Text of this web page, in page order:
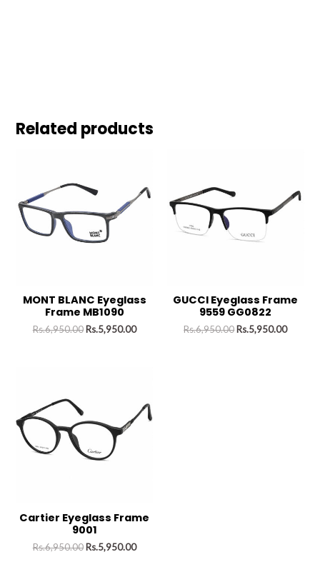
Related products
MONT BLANC Eyeglass
Frame MB1090
Rs.6,950.00 Rs.5,950.00
GUCCI Eyeglass Frame
9559 GG0822
Rs.6,950.00 Rs.5,950.00
Cartier Eyeglass Frame
9001
Rs.6,950.00 Rs.5,950.00